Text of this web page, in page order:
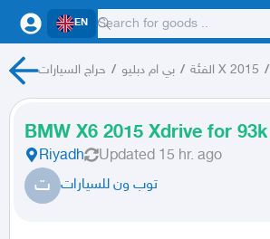
EN
حراج السيارات / بي ام دبليو / الفئة X 2015 /
BMW X6 2015 Xdrive for 93k
Riyadh Updated 15 hr. ago
ت توب ون للسيارات